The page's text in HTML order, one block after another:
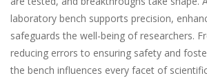
laboratory bench supports precision,
safeguards the well-being of researchers.
reducing errors to ensuring safety and
the bench influences every facet of